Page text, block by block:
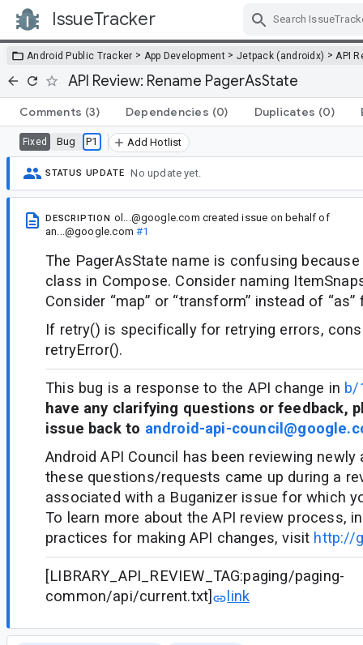
IssueTracker
Android Public Tracker > App Development > Jetpack (androidx) > API
API Review: Rename PagerAsState
Comments (3) Dependencies (0) Duplicates (0)
Fixed Bug P1 Add Hotlist
STATUS UPDATE No update yet.
DESCRIPTION ol...@google.com created issue on behalf of
an...@google.com #1
The PagerAsState name is confusing
class in Compose. Consider naming
Consider “map” or “transform” instead of
If retry() is specifically for retrying errors,
retryError().
This bug is a response to the API change in b/
have any clarifying questions or feedback,
issue back to android-api-
Android API Council has been reviewing newly
these questions/requests came up during a
associated with a Buganizer issue for which
To learn more about the API review process,
practices for making API changes, visit http://
[LIBRARY_API_REVIEW_TAG:paging/paging-
common/api/current.txt]
link